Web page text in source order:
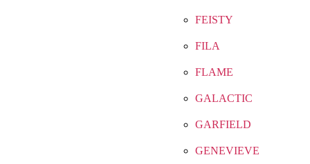
FEISTY
FILA
FLAME
GALACTIC
GARFIELD
GENEVIEVE